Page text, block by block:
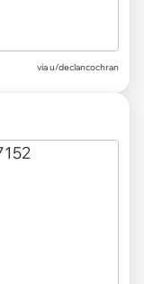
viau/declancochran